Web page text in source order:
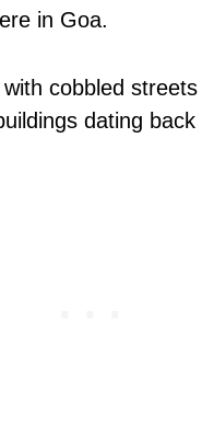
in Goa.
cobbled
dating